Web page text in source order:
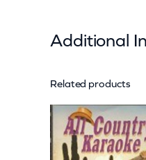
Additional
Attributes
Related products